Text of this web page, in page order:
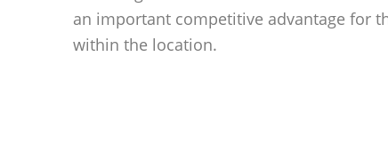
an important competitive advantage for
within the location.